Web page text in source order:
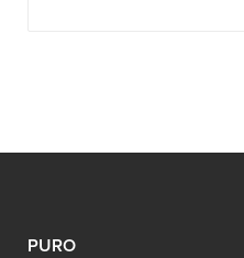
PURO